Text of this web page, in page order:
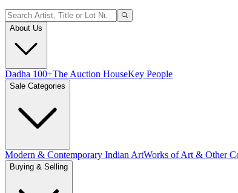
About Us
Dadha 100+The Auction HouseKey People
Sale Categories
Modern & Contemporary Indian ArtWorks of Art & Other
Buying & Selling